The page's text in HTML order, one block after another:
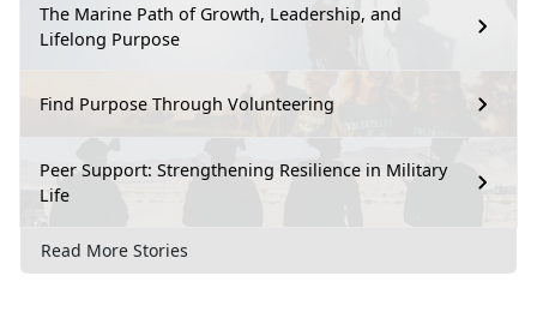
The Marine Path of Growth, Leadership, and
Lifelong Purpose
Find Purpose Through Volunteering
Peer Support: Strengthening Resilience in Military
Life
Read More Stories